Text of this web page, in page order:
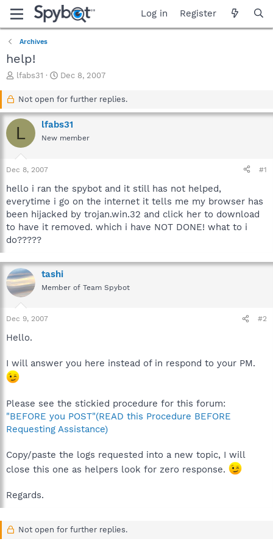
Log in Register
Archives
help!
T
a
d
s
r
t
r
lfabs31
S
a
t
d
a
Dec 8, 2007
Not open for further replies.
L lfabs31
New member
Dec 8, 2007 #1
hello i ran the spybot and it still has not helped,
everytime i go on the internet it tells me my browser has
been hijacked by trojan.win.32 and click her to download
to have it removed. which i have NOT DONE! what to i
do?????
tashi
Member of Team Spybot
Dec 9, 2007 #2
Hello.
I will answer you here instead of in respond to your PM.
Please see the stickied procedure for this forum:
"BEFORE you POST"(READ this Procedure BEFORE
Requesting Assistance)
Copy/paste the logs requested into a new topic, I will
close this one as helpers look for zero response.
Regards.
Not open for further replies.